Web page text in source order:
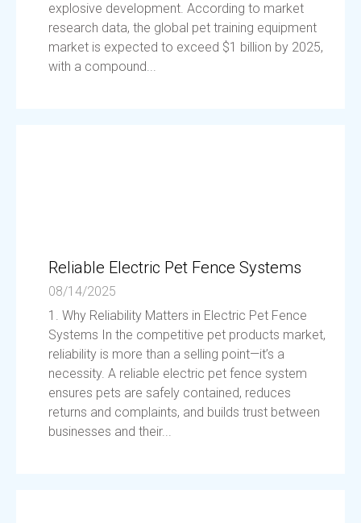
explosive development. According to market
research data, the global pet training equipment
market is expected to exceed $1 billion by 2025,
with a compound...
Reliable Electric Pet Fence Systems
08/14/2025
1. Why Reliability Matters in Electric Pet Fence
Systems In the competitive pet products market,
reliability is more than a selling point—it’s a
necessity. A reliable electric pet fence system
ensures pets are safely contained, reduces
returns and complaints, and builds trust between
businesses and their...